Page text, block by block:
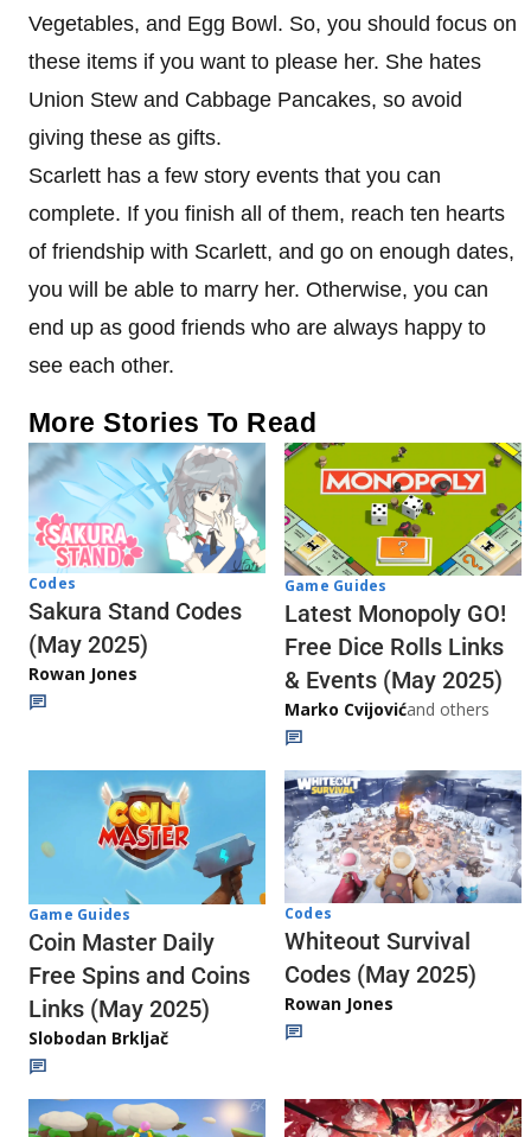
Vegetables, and Egg Bowl. So, you should focus on
these items if you want to please her. She hates
Union Stew and Cabbage Pancakes, so avoid
giving these as gifts.
Scarlett has a few story events that you can
complete. If you finish all of them, reach ten hearts
of friendship with Scarlett, and go on enough dates,
you will be able to marry her. Otherwise, you can
end up as good friends who are always happy to
see each other.
More Stories To Read
Codes
Sakura Stand Codes
(May 2025)
Rowan Jones
Game Guides
Latest Monopoly GO!
Free Dice Rolls Links
& Events (May 2025)
Marko Cvijovićand others
Game Guides
Coin Master Daily
Free Spins and Coins
Links (May 2025)
Slobodan Brkljač
Codes
Whiteout Survival
Codes (May 2025)
Rowan Jones